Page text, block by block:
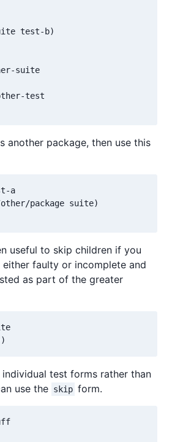
test-b)
suite
test
another package, then use this
a
package suite)
useful to skip children if you
faulty or incomplete and
as part of the greater
test forms rather than
use the skip form.